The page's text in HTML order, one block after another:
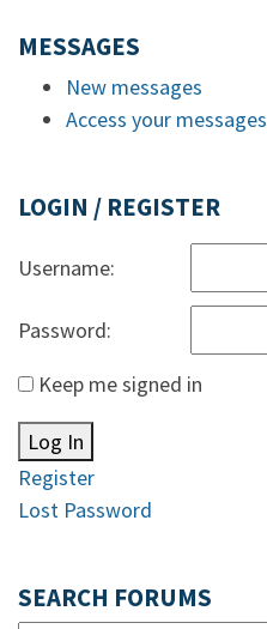
MESSAGES
New messages
Access your messages
LOGIN / REGISTER
Username:
Password:
Keep me signed in
Log In
Register
Lost Password
SEARCH FORUMS